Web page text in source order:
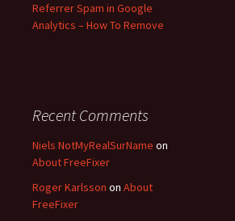
Referrer Spam in Google
Analytics – How To Remove
Recent Comments
Niels NotMyRealSurName on
About FreeFixer
Roger Karlsson on About
FreeFixer